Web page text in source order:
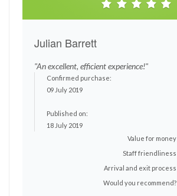
Julian Barrett
"An excellent, efficient experience!"
Confirmed purchase:
09 July 2019
Published on:
18 July 2019
Value for money
Staff friendliness
Arrival and exit process
Would you recommend?